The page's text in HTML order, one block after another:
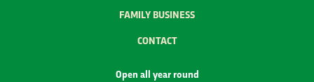
FAMILY BUSINESS
CONTACT
Open all year round